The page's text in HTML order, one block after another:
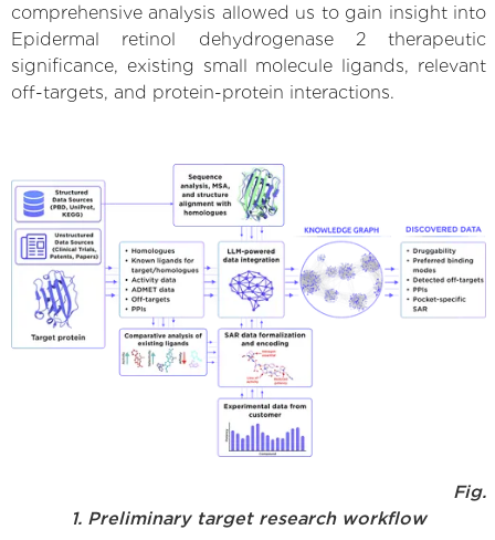
comprehensive analysis allowed us to gain insight into
Epidermal retinol dehydrogenase 2 therapeutic
significance, existing small molecule ligands, relevant
off-targets, and protein-protein interactions.
Fig.
1. Preliminary target research workflow